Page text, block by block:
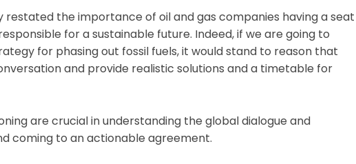
restated the importance of oil and gas companies having a seat
for a sustainable future. Indeed, if we are going to
for phasing out fossil fuels, it would stand to reason that
and provide realistic solutions and a timetable for
are crucial in understanding the global dialogue and
coming to an actionable agreement.